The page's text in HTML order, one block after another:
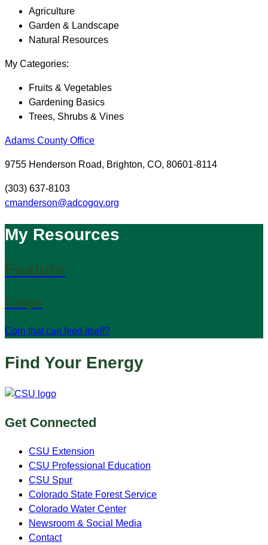
Agriculture
Garden & Landscape
Natural Resources
My Categories:
Fruits & Vegetables
Gardening Basics
Trees, Shrubs & Vines
Adams County Office
9755 Henderson Road, Brighton, CO, 80601-8114
(303) 637-8103
cmanderson@adcogov.org
My Resources
Feature
Crops
Corn that can feed itself?
Find Your Energy
Get Connected
CSU Extension
CSU Professional Education
CSU Spur
Colorado State Forest Service
Colorado Water Center
Newsroom & Social Media
Contact